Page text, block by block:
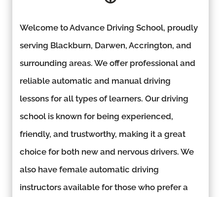
Welcome to Advance Driving School, proudly
serving Blackburn, Darwen, Accrington, and
surrounding areas. We offer professional and
reliable automatic and manual driving
lessons for all types of learners. Our driving
school is known for being experienced,
friendly, and trustworthy, making it a great
choice for both new and nervous drivers. We
also have female automatic driving
instructors available for those who prefer a